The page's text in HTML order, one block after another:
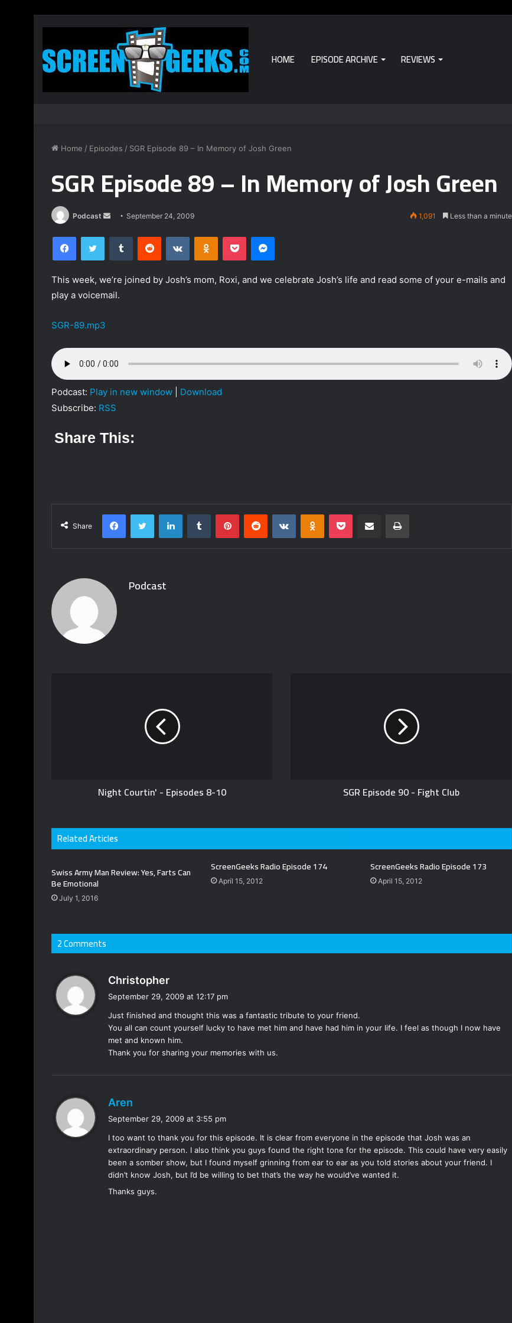
HOME EPISODE ARCHIVE REVIEWS
Home / Episodes / SGR Episode 89 – In Memory of Josh Green
SGR Episode 89 – In Memory of Josh Green
Podcast
d
e
September 24, 2009 1,091 Less than a minute
This week, we’re joined by Josh’s mom, Roxi, and we celebrate Josh’s life and read some of your e-mails and
play a voicemail.
SGR-89.mp3
Podcast: Play in new window
Download
Subscribe: RSS
Share This:
Share
Podcast
Night Courtin' - Episodes 8-10 SGR Episode 90 - Fight Club
Related Articles
Swiss Army Man Review: Yes, Farts Can
Be Emotional
July 1, 2016
ScreenGeeks Radio Episode 174
April 15, 2012
ScreenGeeks Radio Episode 173
April 15, 2012
2 Comments
Christopher
a
s
:
September 29, 2009 at 12:17 pm
Just finished and thought this was a fantastic tribute to your friend.
You all can count yourself lucky to have met him and have had him in your life. I feel as though I now have
met and known him.
Thank you for sharing your memories with us.
Aren
s
:
September 29, 2009 at 3:55 pm
I too want to thank you for this episode. It is clear from everyone in the episode that Josh was an
extraordinary person. I also think you guys found the right tone for the episode. This could have very easily
been a somber show, but I found myself grinning from ear to ear as you told stories about your friend. I
didn’t know Josh, but I’d be willing to bet that’s the way he would’ve wanted it.
Thanks guys.